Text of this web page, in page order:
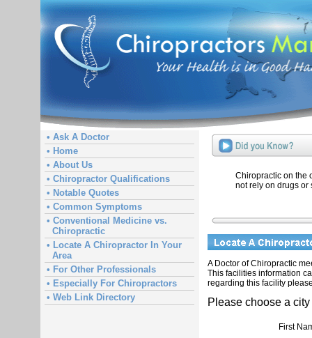
• Ask A Doctor
• Home
• About Us
• Chiropractor Qualifications
• Notable Quotes
• Common Symptoms
• Conventional Medicine vs.
Chiropractic
• Locate A Chiropractor In Your
Area
• For Other Professionals
• Especially For Chiropractors
• Web Link Directory
Chiropractic on the
not rely on drugs or
A Doctor of Chiropractic
This facilities information
regarding this facility
Please choose a
First